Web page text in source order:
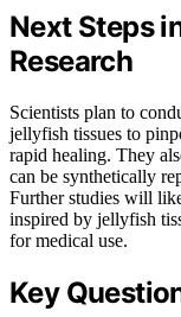
Next Steps
Research
Scientists plan to
jellyfish tissues to
rapid healing. They
can be synthetically
Further studies will
inspired by jellyfish
for medical use.
Key